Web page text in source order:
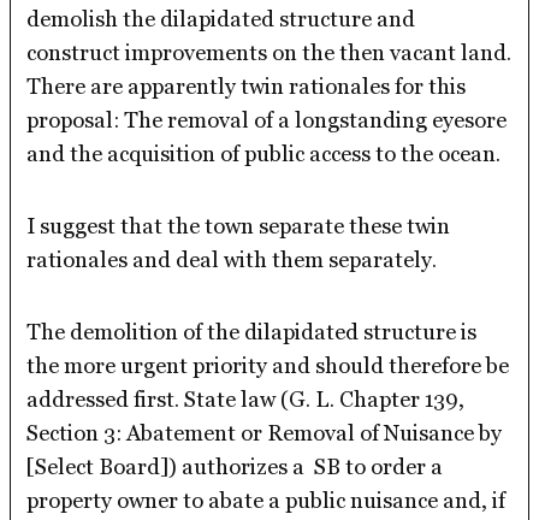
demolish the dilapidated structure and
construct improvements on the then vacant land.
There are apparently twin rationales for this
proposal: The removal of a longstanding eyesore
and the acquisition of public access to the ocean.
I suggest that the town separate these twin
rationales and deal with them separately.
The demolition of the dilapidated structure is
the more urgent priority and should therefore be
addressed first. State law (G. L. Chapter 139,
Section 3: Abatement or Removal of Nuisance by
[Select Board]) authorizes a SB to order a
property owner to abate a public nuisance and, if